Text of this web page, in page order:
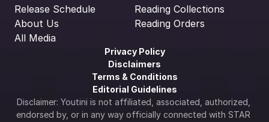
Release Schedule
About Us
All Media
Reading Collections
Reading Orders
Privacy Policy
Disclaimers
Terms & Conditions
Editorial Guidelines
Disclaimer: Youtini is not affiliated, associated, authorized,
endorsed by, or in any way officially connected with STAR